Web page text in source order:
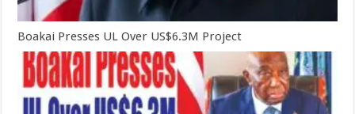
Boakai Presses UL Over US$6.3M Project